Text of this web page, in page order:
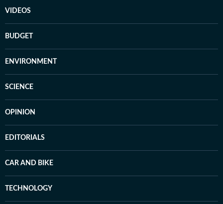
VIDEOS
BUDGET
ENVIRONMENT
SCIENCE
OPINION
EDITORIALS
CAR AND BIKE
TECHNOLOGY